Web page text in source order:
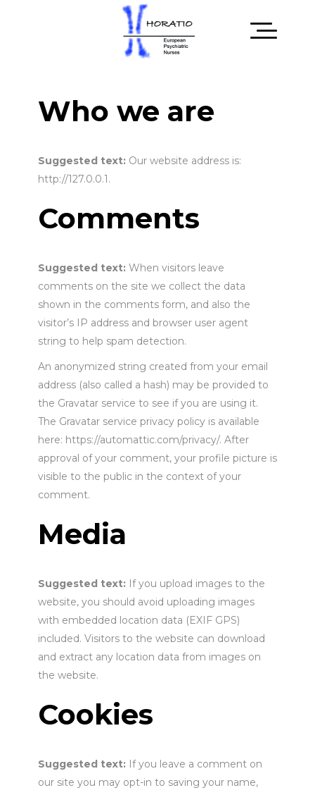
Who we are
Suggested text: Our website address is:
http://127.0.0.1.
Comments
Suggested text: When visitors leave
comments on the site we collect the data
shown in the comments form, and also the
visitor’s IP address and browser user agent
string to help spam detection.
An anonymized string created from your email
address (also called a hash) may be provided to
the Gravatar service to see if you are using it.
The Gravatar service privacy policy is available
here: https://automattic.com/privacy/. After
approval of your comment, your profile picture is
visible to the public in the context of your
comment.
Media
Suggested text: If you upload images to the
website, you should avoid uploading images
with embedded location data (EXIF GPS)
included. Visitors to the website can download
and extract any location data from images on
the website.
Cookies
Suggested text: If you leave a comment on
our site you may opt-in to saving your name,